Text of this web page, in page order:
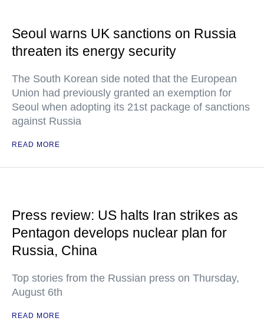
Seoul warns UK sanctions on Russia
threaten its energy security
The South Korean side noted that the European
Union had previously granted an exemption for
Seoul when adopting its 21st package of sanctions
against Russia
READ MORE
Press review: US halts Iran strikes as
Pentagon develops nuclear plan for
Russia, China
Top stories from the Russian press on Thursday,
August 6th
READ MORE